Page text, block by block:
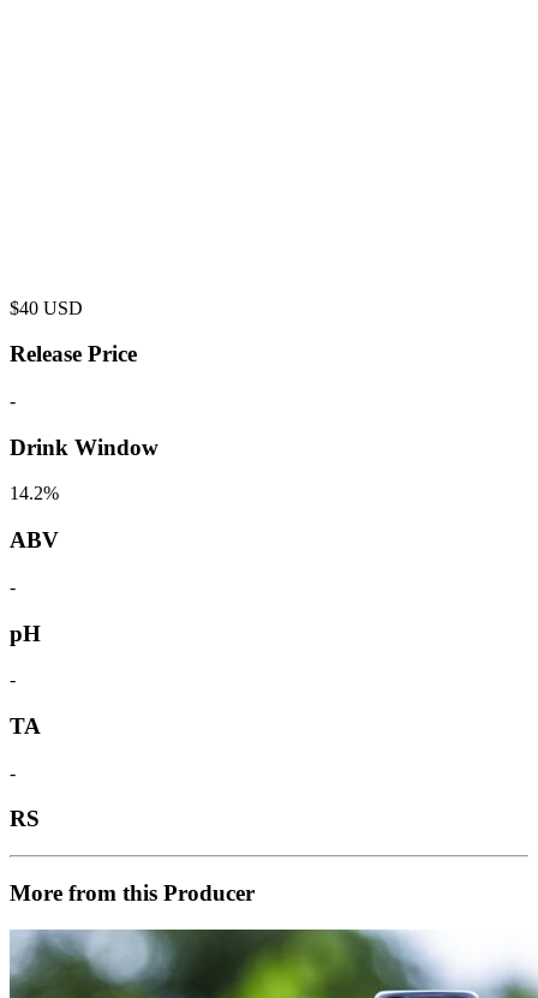
$40 USD
Release Price
-
Drink Window
14.2%
ABV
-
pH
-
TA
-
RS
More from this Producer